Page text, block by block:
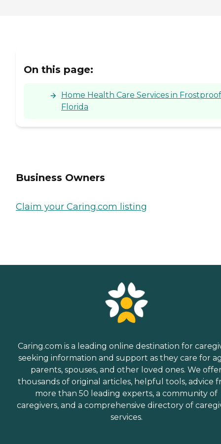
On this page:
Home Health Care Services in
Florida
Business Owners
Claim your Caring.com listing
Caring.com is a leading online destination for
seeking information and support as they care for
parents, spouses, and other loved ones. We
thousands of original articles, helpful tools, advice
more than 50 leading experts, a community of
caregivers, and a comprehensive directory of
services.